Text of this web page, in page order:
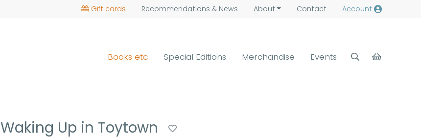
Gift cards Recommendations & News About Contact Account
Books etc Special Editions Merchandise Events
Waking Up in Toytown